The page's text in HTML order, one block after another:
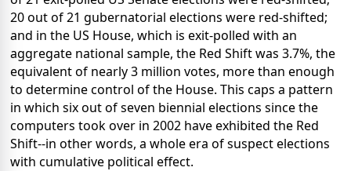
20 out of 21 gubernatorial elections were red-shifted;
and in the US House, which is exit-polled with an
aggregate national sample, the Red Shift was 3.7%, the
equivalent of nearly 3 million votes, more than enough
to determine control of the House. This caps a pattern
in which six out of seven biennial elections since the
computers took over in 2002 have exhibited the Red
Shift--in other words, a whole era of suspect elections
with cumulative political effect.